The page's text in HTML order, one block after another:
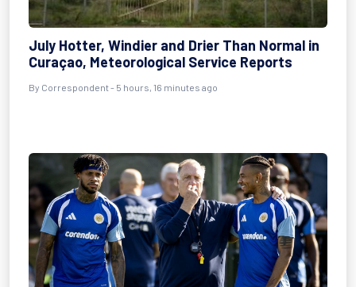
July Hotter, Windier and Drier Than Normal in
Curaçao, Meteorological Service Reports
By Correspondent - 5 hours, 16 minutes ago